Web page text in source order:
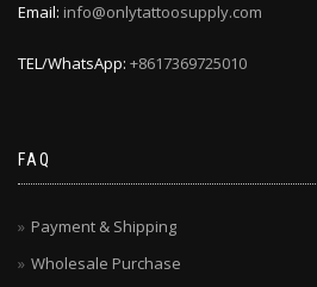
Email: info@onlytattoosupply.com
TEL/WhatsApp: +8617369725010
FAQ
Payment & Shipping
Wholesale Purchase